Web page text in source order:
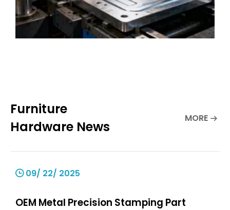
Furniture
Hardware News
MORE
09/ 22/ 2025
OEM Metal Precision Stamping Part